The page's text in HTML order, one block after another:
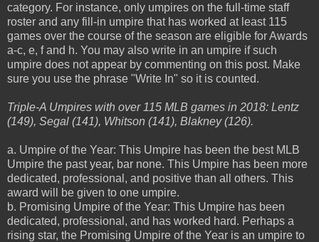
category. For instance, only umpires on the full-time staff
roster and any fill-in umpire that has worked at least 115
games over the course of the season are eligible for Awards
a-c, e, f and h. You may also write in an umpire if such
umpire does not appear by commenting on this post. Make
sure you use the phrase "Write In" so it is counted.
Triple-A Umpires with over 115 MLB games in 2018: Lentz
(149), Segal (141), Whitson (141), Blakney (126).
a. Umpire of the Year: This Umpire has been the best MLB
Umpire the past year, bar none. This Umpire has been more
dedicated, professional, and positive than all others. This
award will be given to one umpire.
b. Promising Umpire of the Year: This Umpire has been
dedicated, professional, and has worked hard. Perhaps a
rising star, the Promising Umpire of the Year is an umpire to